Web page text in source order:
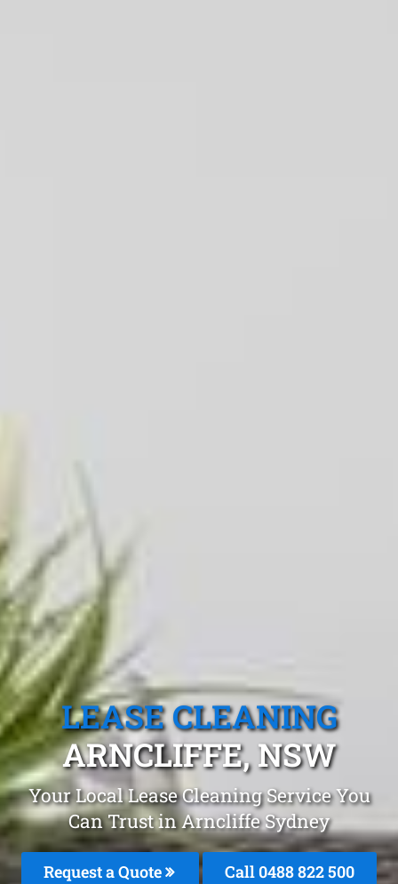
LEASE CLEANING
ARNCLIFFE, NSW
Your Local Lease Cleaning Service You
Can Trust in Arncliffe Sydney
Request a Quote Call 0488 822 500